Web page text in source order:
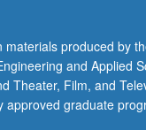
produced by
and Applied
Theater, Film, and
graduate